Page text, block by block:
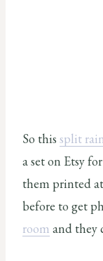
So this split
a set on Etsy
them printed at
before to get
room and they